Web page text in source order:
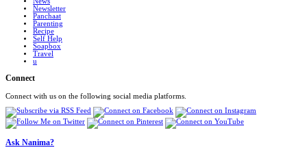
Newsletter
Panchaat
Parenting
Recipe
Self Help
Soapbox
Travel
u
Connect
Connect with us on the following social media platforms.
Ask Nanima?